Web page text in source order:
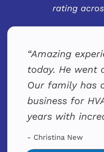
rating
Amazing
today. He went
Our family has
business for
years with
- Christina New